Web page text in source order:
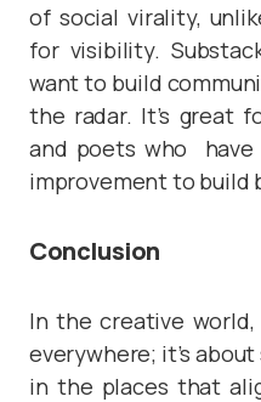
of social virality,
for visibility.
want to build
the radar. It’s great
and poets who
improvement to build
Conclusion
In the creative
everywhere; it’s
in the places that